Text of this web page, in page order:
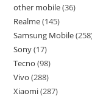
other mobile 36
Realme 145
Samsung Mobile 258
Sony 17
Tecno 98
Vivo 288
Xiaomi 287